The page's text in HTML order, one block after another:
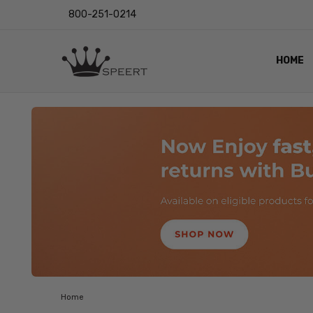
800-251-0214
HOME
LENS
EYE
VIDEO
BLOG
Home